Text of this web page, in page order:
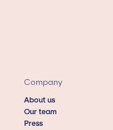
Company
About us
Our team
Press